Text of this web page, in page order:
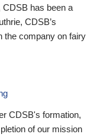
CDSB has been a
CDSB’s
the company on fairy
CDSB's formation,
of our mission